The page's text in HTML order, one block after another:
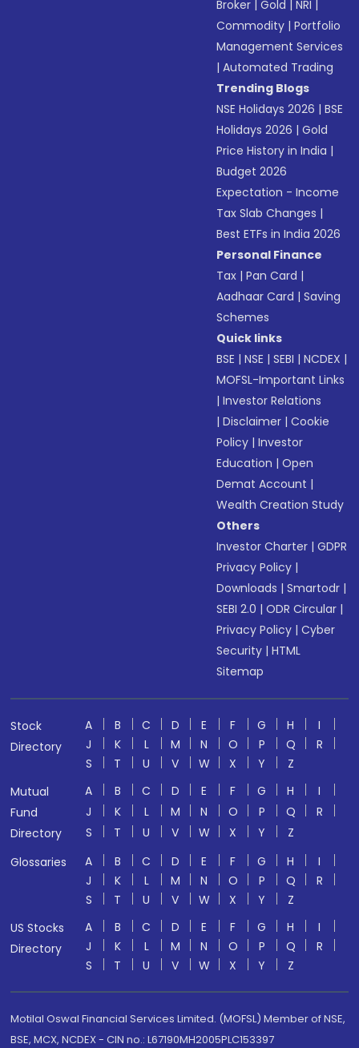
Broker |Gold |NRI
Commodity |Portfolio
Management Services
|Automated Trading
Trending Blogs
NSE Holidays 2026 |BSE
Holidays 2026 |Gold
Price History in India |
Budget 2026
Expectation - Income
Tax Slab Changes |
Best ETFs in India 2026
Personal Finance
Tax |Pan Card |
Aadhaar Card |Saving
Schemes
Quick links
BSE |NSE |SEBI |NCDEX |
MOFSL-Important Links
|Investor Relations
|Disclaimer |Cookie
Policy |Investor
Education |Open
Demat Account |
Wealth Creation Study
Others
Investor Charter |GDPR
Privacy Policy |
Downloads |Smartodr |
SEBI 2.0 |ODR Circular |
Privacy Policy |Cyber
Security |HTML
Sitemap
Stock
Directory
A B C D E F G H
I
J
K L M N O P Q
R
S
T U V W X Y
Z
Mutual
Fund
Directory
A B C D E F G H
I
J
K L M N O P Q
R
S
T U V W X Y
Z
Glossaries
A B C D E F G H
I
J
K L M N O P Q
R
S
T U V W X Y
Z
US Stocks
Directory
A B C D E F G H
I
J
K L M N O P Q
R
S
T U V W X Y Z
Motilal Oswal Financial Services Limited. (MOFSL) Member of NSE,
BSE, MCX, NCDEX - CIN no.: L67190MH2005PLC153397